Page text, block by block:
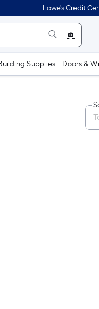
Lowe's Credit
Supplies Doors &